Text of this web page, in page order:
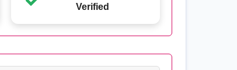
Verified